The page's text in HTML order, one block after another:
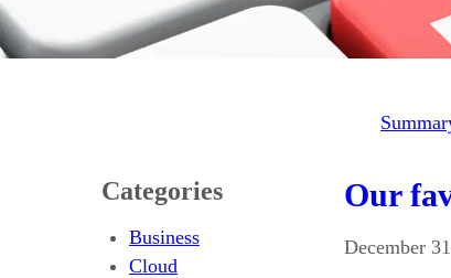
Our
December
Categories
Business
Cloud